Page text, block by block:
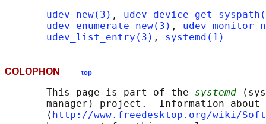
udev_new(3) ,
udev_enumerate_new(3) ,
udev_list_entry(3) , systemd(1)
COLOPHON top
       This page is part of the
systemd
manager) project.  Information about
       ⟨
http://www.freedesktop.org/wiki/